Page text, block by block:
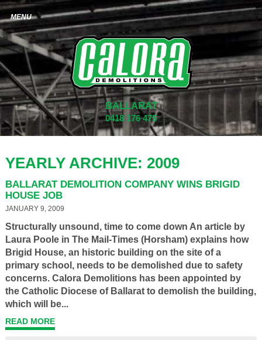
BALLARAT
0418 176 475
YEARLY ARCHIVE: 2009
BALLARAT DEMOLITION COMPANY WINS BRIGID
HOUSE JOB
JANUARY 9, 2009
Structurally unsound, time to come down An article by
Laura Poole in The Mail-Times (Horsham) explains how
Brigid House, an historic building on the site of a
primary school, needs to be demolished due to safety
concerns. Calora Demolitions has been appointed by
the Catholic Diocese of Ballarat to demolish the building,
which will be...
READ MORE